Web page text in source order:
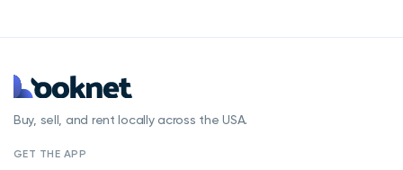
Buy, sell, and rent locally across the USA.
GET THE APP